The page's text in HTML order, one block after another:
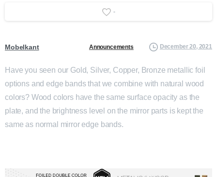
-
Mobelkant Announcements December 20, 2021
Have you seen our Gold, Silver, Copper, Bronze metallic foil
options and edge bands that we combine with natural wood
colors? Wood colors have the same surface opacity as the
plate, and the brightness level on the mirror parts is kept the
same as normal mirror edge bands.